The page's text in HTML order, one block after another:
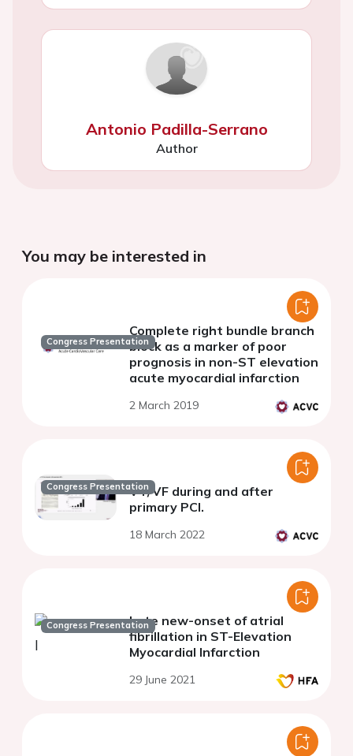
Antonio Padilla-Serrano
Author
You may be interested in
Congress Presentation
Complete right bundle branch
block as a marker of poor
prognosis in non-ST elevation
acute myocardial infarction
2 March 2019
Congress PresentationVT/VF during and after
primary PCI.
18 March 2022
Congress PresentationLate new-onset of atrial
fibrillation in ST-Elevation
Myocardial Infarction
29 June 2021